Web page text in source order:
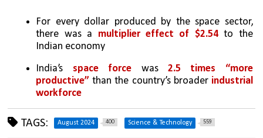
For every dollar produced by the space sector,
there was a multiplier effect of $2.54 to the
Indian economy
India’s space force was 2.5 times “more
productive” than the country’s broader industrial
workforce
TAGS: August 2024 400 Science & Technology 559